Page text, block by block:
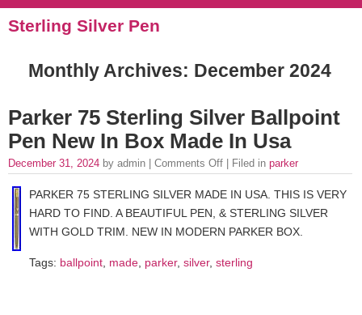
Sterling Silver Pen
Monthly Archives: December 2024
Parker 75 Sterling Silver Ballpoint
Pen New In Box Made In Usa
December 31, 2024 by admin | Comments Off | Filed in parker
PARKER 75 STERLING SILVER MADE IN USA. THIS IS VERY
HARD TO FIND. A BEAUTIFUL PEN, & STERLING SILVER
WITH GOLD TRIM. NEW IN MODERN PARKER BOX.
Tags: ballpoint made parker, silver, sterling